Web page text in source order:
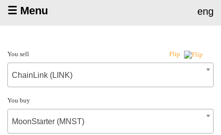
☰ Menu eng
You sell Flip
ChainLink (LINK)
You buy
MoonStarter (MNST)